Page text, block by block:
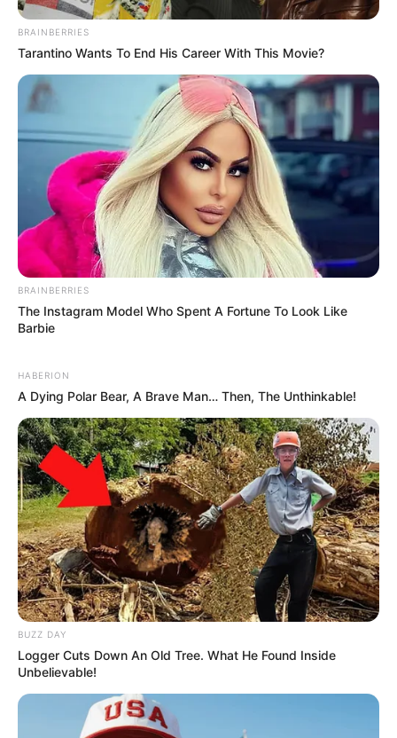
BRAINBERRIES
Tarantino Wants To End His Career With This Movie?
BRAINBERRIES
The Instagram Model Who Spent A Fortune To Look Like
Barbie
HABERION
A Dying Polar Bear, A Brave Man… Then, The Unthinkable!
BUZZ DAY
Logger Cuts Down An Old Tree. What He Found Inside
Unbelievable!